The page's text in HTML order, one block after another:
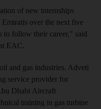
of new internships
over the next five
to follow their career," said
EAC.
and gas industries. Adveti
service provider for
Dhabi Aircraft
training in gas turbine